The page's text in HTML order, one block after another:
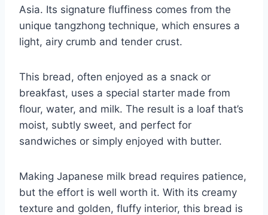
Asia. Its signature fluffiness comes from the
unique tangzhong technique, which ensures a
light, airy crumb and tender crust.
This bread, often enjoyed as a snack or
breakfast, uses a special starter made from
flour, water, and milk. The result is a loaf that’s
moist, subtly sweet, and perfect for
sandwiches or simply enjoyed with butter.
Making Japanese milk bread requires patience,
but the effort is well worth it. With its creamy
texture and golden, fluffy interior, this bread is